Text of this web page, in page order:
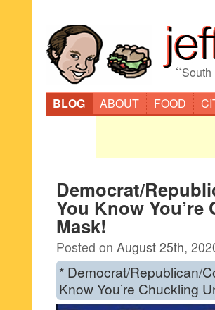
“
BLOG
ABOUT FOOD
Democrat/
You Know
Mask!
Posted on August 25th,
* Democrat/Republican/
Know You’re Chuckling